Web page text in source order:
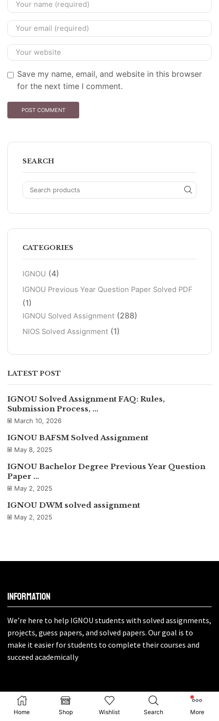
Save my name, email, and website in this browser
for the next time I comment.
SEARCH
CATEGORIES
IGNOU (4)
IGNOU Previous Year Question Paper Solved PDF
(1)
IGNOU Solved Assignment (288)
NIOS Solved Assignment (1)
LATEST POST
IGNOU Solved Assignment FAQ: Rules,
Submission Process, ...
March 10, 2026
IGNOU BAFSM Solved Assignment
May 8, 2025
IGNOU Bachelor Degree Previous Year Question
Paper ...
May 2, 2025
IGNOU DWM solved assignment
May 2, 2025
Home Shop Wishlist Search More
Information
We’re here to help IGNOU students with solved assignments,
projects, guess papers, and solved papers. Our goal is to
make it easier for students to complete their courses and
succeed academically
About